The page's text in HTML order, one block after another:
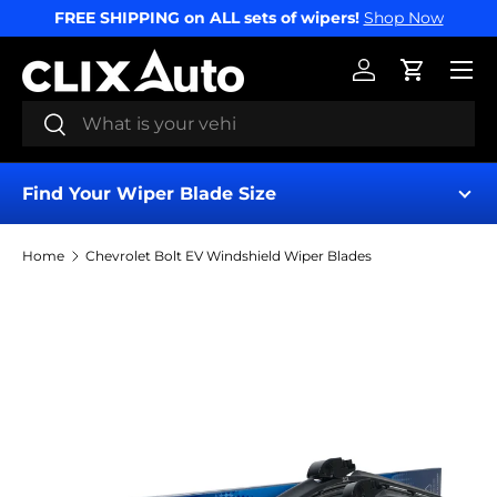
SKIP TO CONTENT
FREE SHIPPING on ALL sets of wipers! Shop Now
Search
Search
Log inCart
Menu
Find Your Wiper Blade Size
Home Chevrolet Bolt EV Windshield Wiper Blades